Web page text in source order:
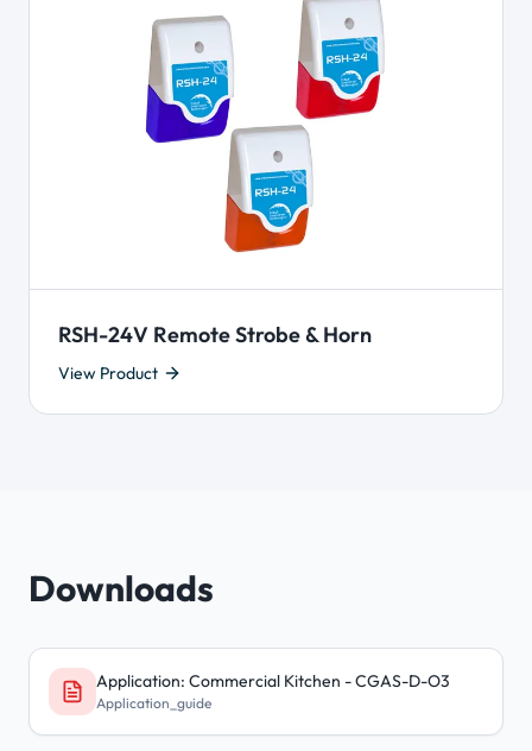
RSH-24V Remote Strobe & Horn
View Product
Downloads
Application: Commercial Kitchen - CGAS-D-O3
Application_guide